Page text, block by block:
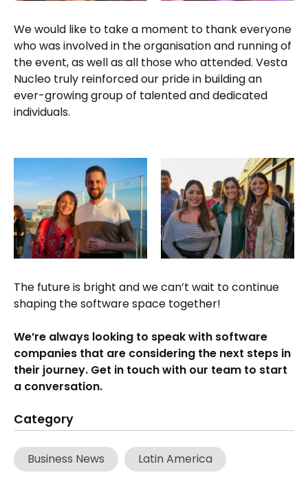
Category
Business News Latin America
We would like to take a moment to thank everyone
who was involved in the organisation and running of
the event, as well as all those who attended. Vesta
Nucleo truly reinforced our pride in building an
ever-growing group of talented and dedicated
individuals.
The future is bright and we can’t wait to continue
shaping the software space together!
We’re always looking to speak with software
companies that are considering the next steps in
their journey. Get in touch with our team to start
a conversation.